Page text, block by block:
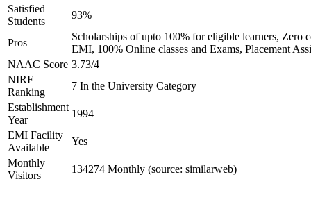
Satisfied
Students
93%
Pros
Scholarships of upto 100% for eligible learners, Zero
EMI, 100% Online classes and Exams, Placement
NAAC Score 3.73/4
NIRF
Ranking
7 In the University Category
Establishment
Year
1994
EMI Facility
Available
Yes
Monthly
Visitors
134274 Monthly (source: similarweb)